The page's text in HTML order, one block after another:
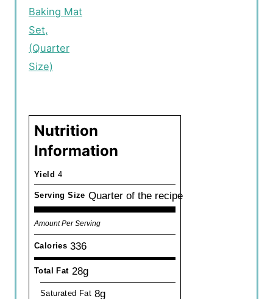
Baking Mat
Set,
(Quarter
Size)
Nutrition
Information
Yield 4
Serving Size Quarter of the recipe
Amount Per Serving
Calories 336
Total Fat 28g
Saturated Fat 8g